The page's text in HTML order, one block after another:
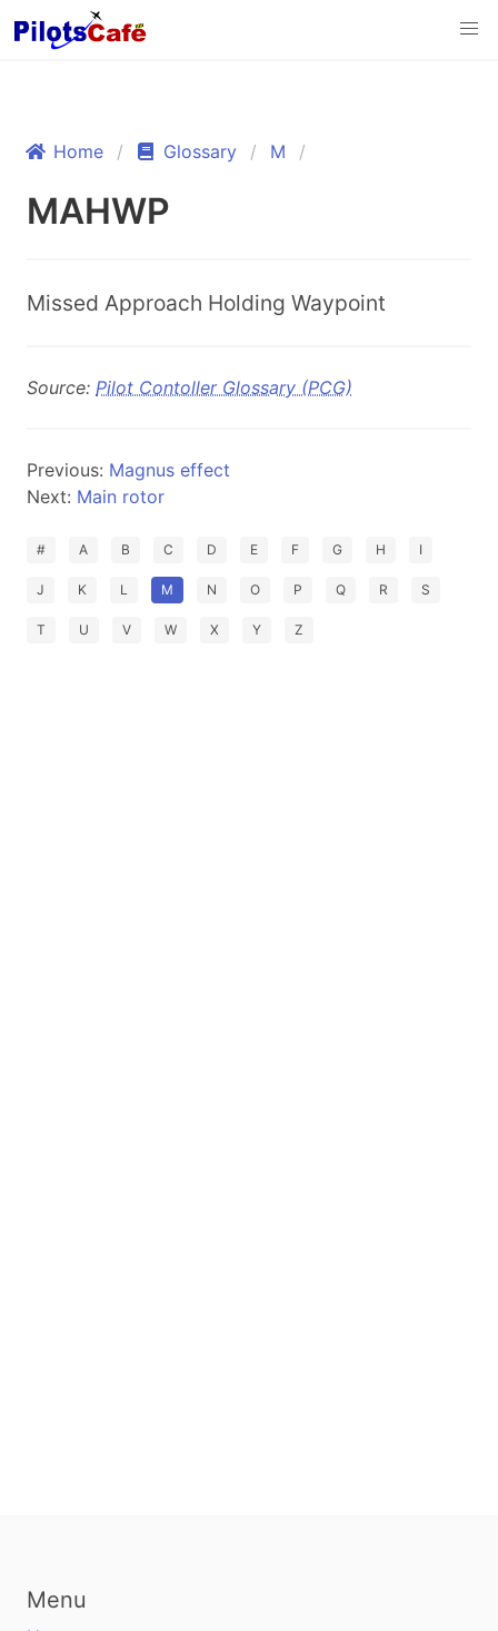
Home Glossary M
MAHWP
Missed Approach Holding Waypoint
Source: Pilot Contoller Glossary (PCG)
Previous: Magnus effect
Next: Main rotor
# A B C D E F G H I
J K L M N O P Q R S
T U V W X Y Z
Menu